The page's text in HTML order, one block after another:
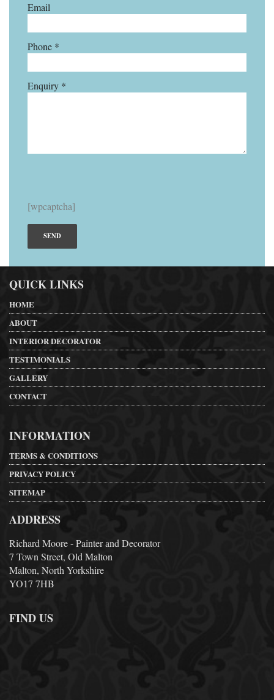
Email
Phone *
Enquiry *
[wpcaptcha]
QUICK LINKS
HOME
ABOUT
INTERIOR DECORATOR
TESTIMONIALS
GALLERY
CONTACT
INFORMATION
TERMS & CONDITIONS
PRIVACY POLICY
SITEMAP
ADDRESS
Richard Moore - Painter and Decorator
7 Town Street, Old Malton
Malton, North Yorkshire
YO17 7HB
FIND US